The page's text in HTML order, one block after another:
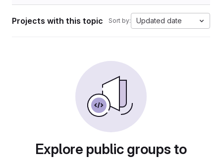
Projects with this topic Sort by: Updated date
Explore public groups to